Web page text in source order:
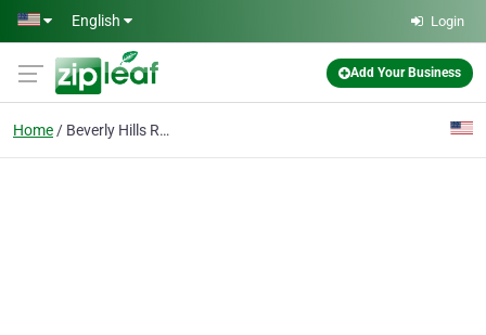
Skip to main content
English Login
Add Your Business
Home Beverly Hills Real Estate